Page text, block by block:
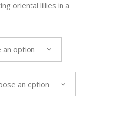
oriental lillies in a
an option
an option